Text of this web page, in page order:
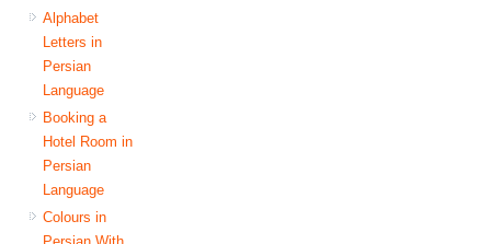
Alphabet
Letters in
Persian
Language
Booking a
Hotel Room in
Persian
Language
Colours in